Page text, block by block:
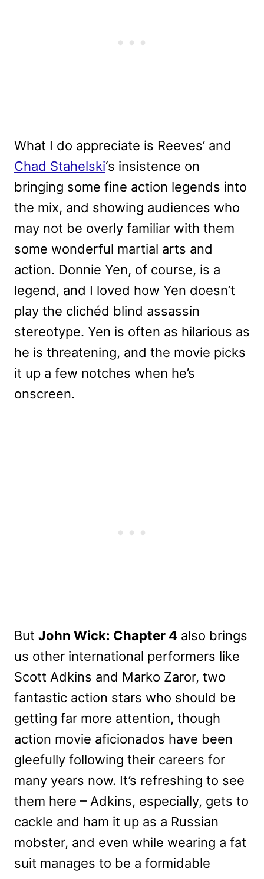
What I do appreciate is Reeves’ and
Chad Stahelski‘s insistence on
bringing some fine action legends into
the mix, and showing audiences who
may not be overly familiar with them
some wonderful martial arts and
action. Donnie Yen, of course, is a
legend, and I loved how Yen doesn’t
play the clichéd blind assassin
stereotype. Yen is often as hilarious as
he is threatening, and the movie picks
it up a few notches when he’s
onscreen.
But John Wick: Chapter 4 also brings
us other international performers like
Scott Adkins and Marko Zaror, two
fantastic action stars who should be
getting far more attention, though
action movie aficionados have been
gleefully following their careers for
many years now. It’s refreshing to see
them here – Adkins, especially, gets to
cackle and ham it up as a Russian
mobster, and even while wearing a fat
suit manages to be a formidable